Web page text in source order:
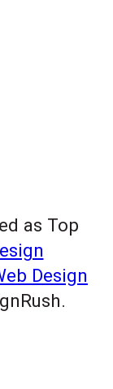
as Top
Design